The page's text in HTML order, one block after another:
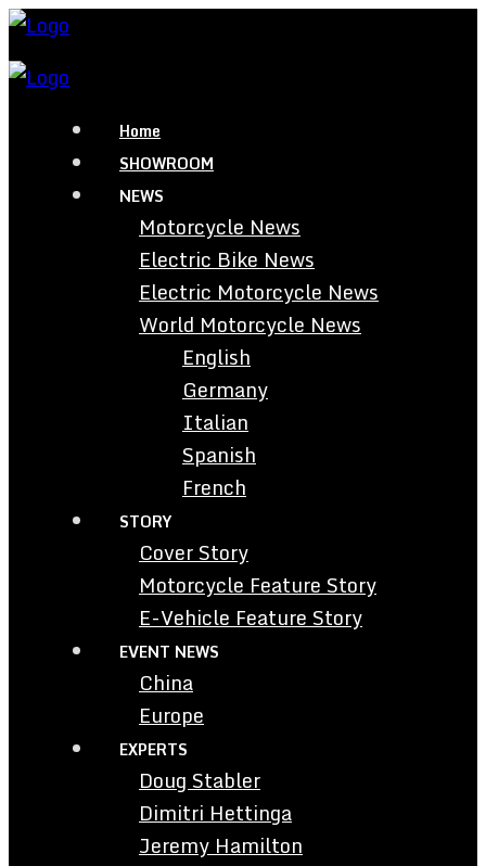
Home
SHOWROOM
NEWS
Motorcycle News
Electric Bike News
Electric Motorcycle News
World Motorcycle News
English
Germany
Italian
Spanish
French
STORY
Cover Story
Motorcycle Feature Story
E-Vehicle Feature Story
EVENT NEWS
China
Europe
EXPERTS
Doug Stabler
Dimitri Hettinga
Jeremy Hamilton